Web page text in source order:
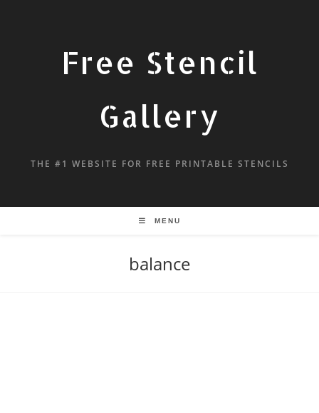
Free Stencil
Gallery
THE #1 WEBSITE FOR FREE PRINTABLE STENCILS
MENU
balance